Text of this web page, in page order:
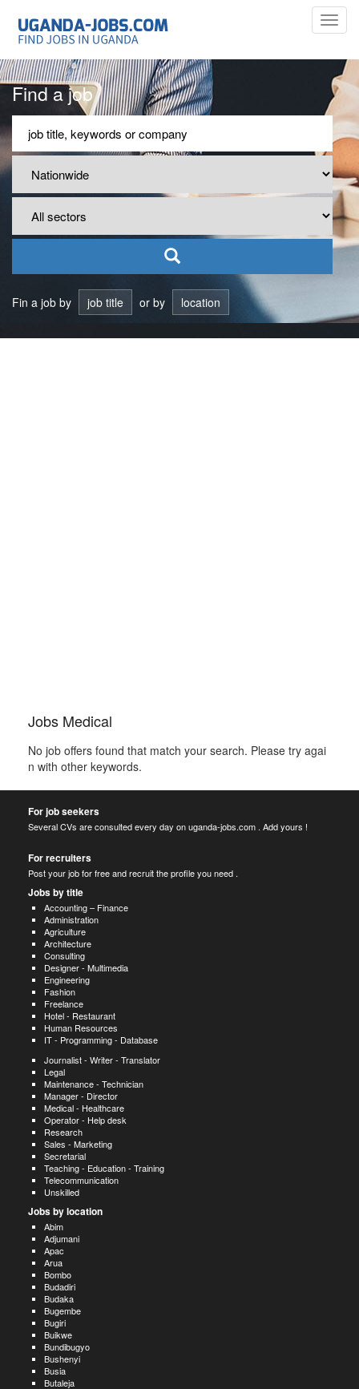
Find a job
Fin a job by job title or by location
Jobs Medical
No job offers found that match your search. Please try agai
n with other keywords.
For job seekers
Several CVs are consulted every day on uganda-jobs.com . Add yours !
For recruiters
Post your job for free and recruit the profile you need .
Jobs by title
Accounting – Finance
Administration
Agriculture
Architecture
Consulting
Designer - Multimedia
Engineering
Fashion
Freelance
Hotel - Restaurant
Human Resources
IT - Programming - Database
Journalist - Writer - Translator
Legal
Maintenance - Technician
Manager - Director
Medical - Healthcare
Operator - Help desk
Research
Sales - Marketing
Secretarial
Teaching - Education - Training
Telecommunication
Unskilled
Jobs by location
Abim
Adjumani
Apac
Arua
Bombo
Budadiri
Budaka
Bugembe
Bugiri
Buikwe
Bundibugyo
Bushenyi
Busia
Butaleja